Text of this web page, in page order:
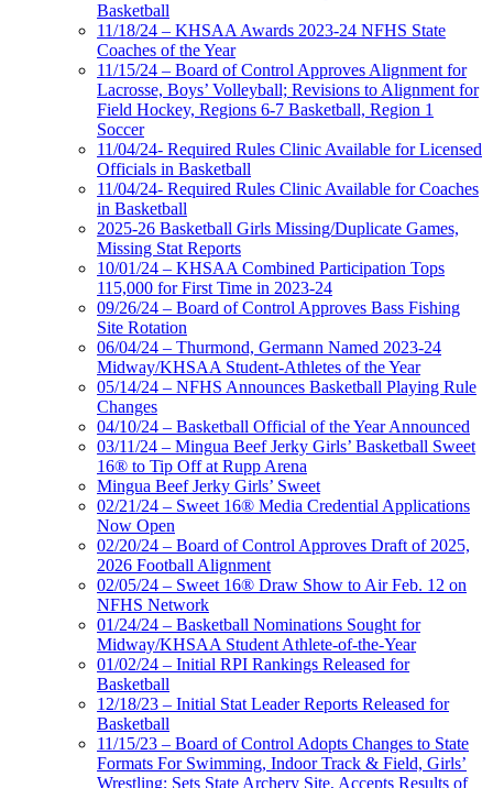
Basketball
11/18/24 – KHSAA Awards 2023-24 NFHS State
Coaches of the Year
11/15/24 – Board of Control Approves Alignment for
Lacrosse, Boys’ Volleyball; Revisions to Alignment for
Field Hockey, Regions 6-7 Basketball, Region 1
Soccer
11/04/24- Required Rules Clinic Available for Licensed
Officials in Basketball
11/04/24- Required Rules Clinic Available for Coaches
in Basketball
2025-26 Basketball Girls Missing/Duplicate Games,
Missing Stat Reports
10/01/24 – KHSAA Combined Participation Tops
115,000 for First Time in 2023-24
09/26/24 – Board of Control Approves Bass Fishing
Site Rotation
06/04/24 – Thurmond, Germann Named 2023-24
Midway/KHSAA Student-Athletes of the Year
05/14/24 – NFHS Announces Basketball Playing Rule
Changes
04/10/24 – Basketball Official of the Year Announced
03/11/24 – Mingua Beef Jerky Girls’ Basketball Sweet
16® to Tip Off at Rupp Arena
Mingua Beef Jerky Girls’ Sweet
02/21/24 – Sweet 16® Media Credential Applications
Now Open
02/20/24 – Board of Control Approves Draft of 2025,
2026 Football Alignment
02/05/24 – Sweet 16® Draw Show to Air Feb. 12 on
NFHS Network
01/24/24 – Basketball Nominations Sought for
Midway/KHSAA Student Athlete-of-the-Year
01/02/24 – Initial RPI Rankings Released for
Basketball
12/18/23 – Initial Stat Leader Reports Released for
Basketball
11/15/23 – Board of Control Adopts Changes to State
Formats For Swimming, Indoor Track & Field, Girls’
Wrestling; Sets State Archery Site, Accepts Results of